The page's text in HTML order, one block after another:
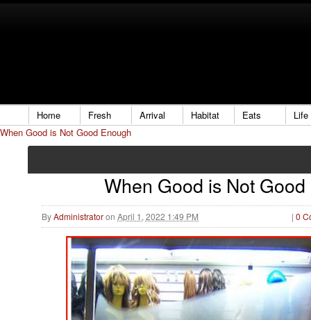
Home Fresh Arrival Habitat Eats
Life
When Good is Not Good Enough
When Good is Not
ByAdministratoron April 1, 2022 1:49 PM | 0